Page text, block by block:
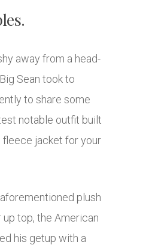
away from a head-
Sean took to
to share some
notable outfit built
fleece jacket for your
plush
top, the American
his getup with a